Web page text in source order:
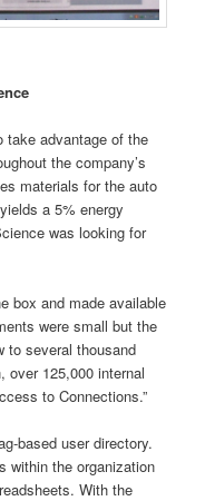
take advantage of the
the company’s
materials for the auto
a 5% energy
was looking for
box and made available
were small but the
to several thousand
over 125,000 internal
to Connections.”
based user directory.
within the organization
With the